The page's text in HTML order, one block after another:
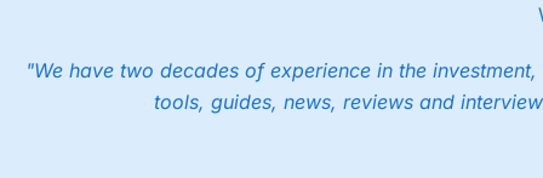
These vary by product and contract but in the FTSE 100
into the price.
"We have two decades of experience in the
tools, guides, news, reviews and